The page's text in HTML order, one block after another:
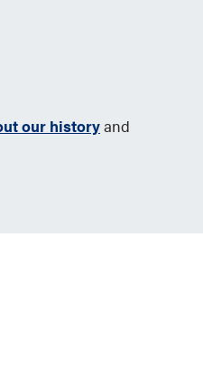
our historyand